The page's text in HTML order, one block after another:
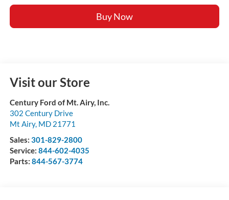
Buy Now
Visit our Store
Century Ford of Mt. Airy, Inc.
302 Century Drive
Mt Airy, MD 21771
Sales: 301-829-2800
Service: 844-602-4035
Parts: 844-567-3774